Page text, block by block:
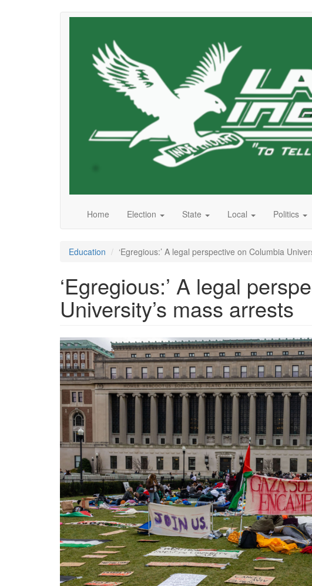
Home Election State Local Politics
Education ‘Egregious:’ A legal perspective on Columbia
‘Egregious:’ A legal
University’s mass arrests
GettyImages-
2147931775-
2400x1350-
1713556062.jpg